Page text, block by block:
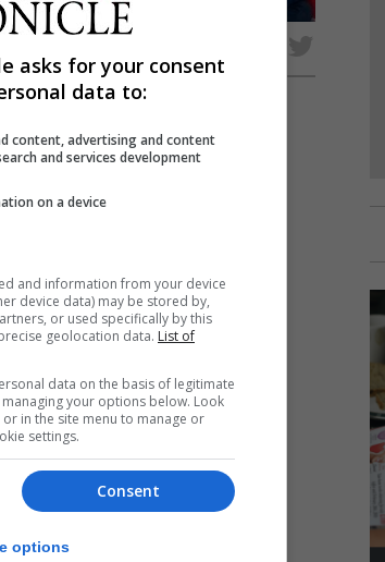
season and donated some of
the ‘Give in order to receive’
but also giving back to those
asks for your consent
data to:
content, advertising and content
and services development
on a device
and information from your device
device data) may be stored by,
or used specifically by this
geolocation data. List of
data on the basis of legitimate
your options below. Look
in the site menu to manage or
settings.
Consent
options